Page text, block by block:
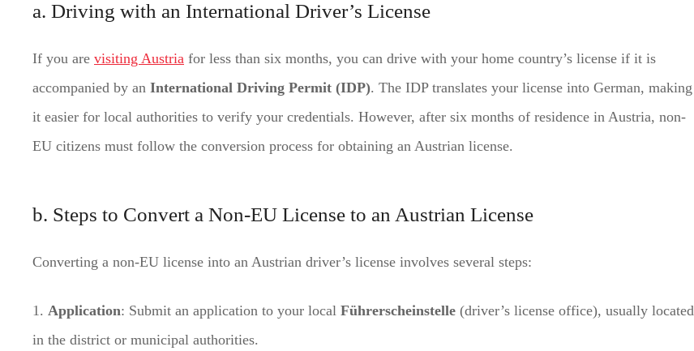
a. Driving with an International Driver’s License
If you are visiting Austria for less than six months, you can drive with your home country’s license if it is
accompanied by an International Driving Permit (IDP). The IDP translates your license into German, making
it easier for local authorities to verify your credentials. However, after six months of residence in Austria, non-
EU citizens must follow the conversion process for obtaining an Austrian license.
b. Steps to Convert a Non-EU License to an Austrian License
Converting a non-EU license into an Austrian driver’s license involves several steps:
Application: Submit an application to your local Führerscheinstelle (driver’s license office), usually located
in the district or municipal authorities.